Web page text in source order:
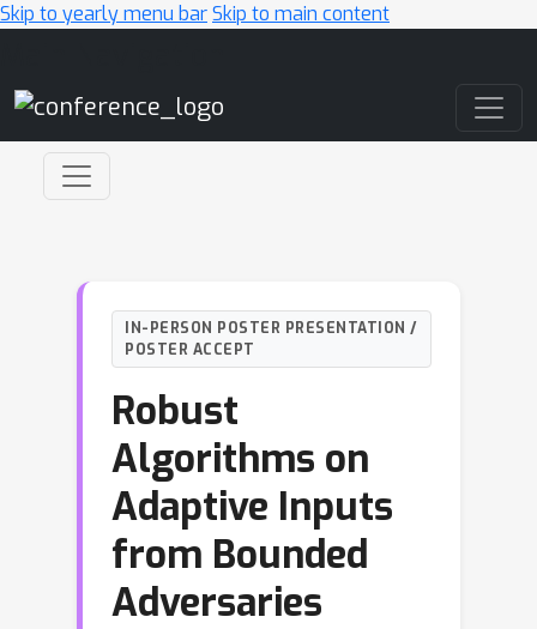
Skip to yearly menu barSkip to main content
IN-PERSON POSTER PRESENTATION /
POSTER ACCEPT
Robust
Algorithms on
Adaptive Inputs
from Bounded
Adversaries